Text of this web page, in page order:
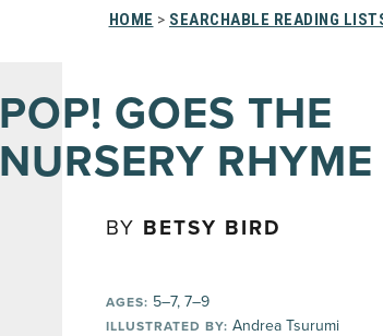
HOME > SEARCHABLE READING
POP! GOES THE
NURSERY RHYME
BY BETSY BIRD
AGES: 5–7, 7–9
ILLUSTRATED BY: Andrea Tsurumi